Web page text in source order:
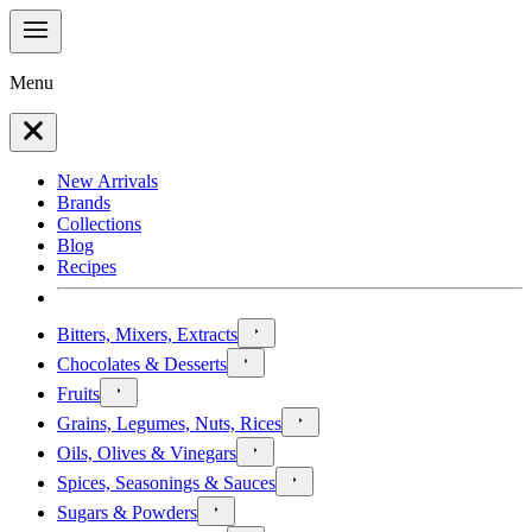
Menu
New Arrivals
Brands
Collections
Blog
Recipes
Bitters, Mixers, Extracts
Chocolates & Desserts
Fruits
Grains, Legumes, Nuts, Rices
Oils, Olives & Vinegars
Spices, Seasonings & Sauces
Sugars & Powders